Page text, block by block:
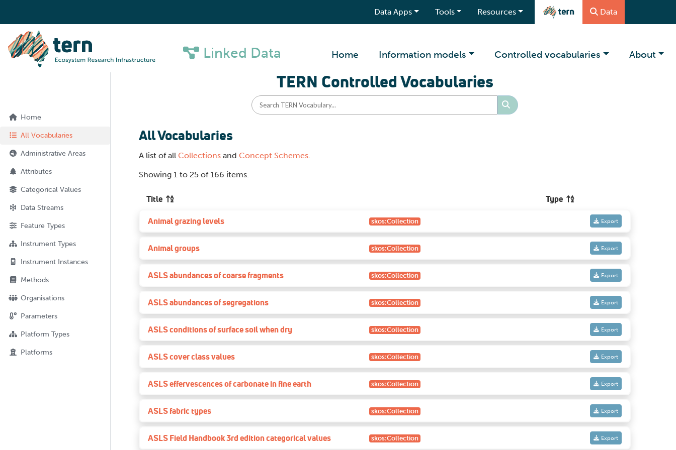
Data Apps Tools Resources Data
Linked Data Home Information models Controlled vocabularies About
Home
All Vocabularies
Administrative Areas
Attributes
Categorical Values
Data Streams
Feature Types
Instrument Types
Instrument Instances
Methods
Organisations
Parameters
Platform Types
Platforms
TERN Controlled Vocabularies
All Vocabularies
A list of all Collections and Concept Schemes.
Showing 1 to 25 of 166 items.
Title
Type
Animal grazing levels
skos:Collection Export
Animal groups skos:Collection Export
ASLS abundances of coarse fragments skos:Collection Export
ASLS abundances of segregations skos:Collection Export
ASLS conditions of surface soil when dry skos:Collection Export
ASLS cover class values skos:Collection Export
ASLS effervescences of carbonate in fine earth skos:Collection Export
ASLS fabric types skos:Collection Export
ASLS Field Handbook 3rd edition categorical values skos:Collection Export